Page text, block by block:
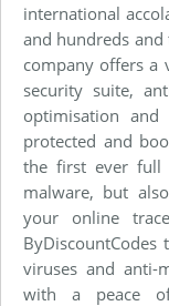
international
and hundreds
company offers a
security suite,
optimisation
protected and
the first ever full
malware, but
your online
viruses and anti-
with a peace